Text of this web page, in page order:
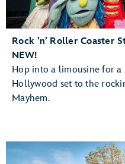
Rock ’n’ Roller Coaster
NEW!
Hop into a limousine for
Hollywood set to the
Mayhem.